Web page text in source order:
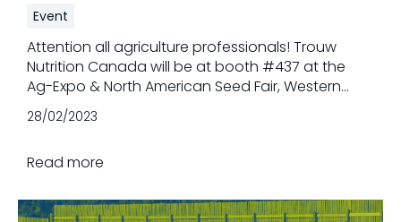
Event
Attention all agriculture professionals! Trouw
Nutrition Canada will be at booth #437 at the
Ag-Expo & North American Seed Fair, Western
Canada's premier agricultural exhibition in
Lethbridge, Alberta from February 28th - March
28/02/2023
Read more